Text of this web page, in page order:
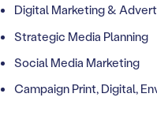
Digital Marketing &
Strategic Media Planning
Social Media Marketing
Campaign Print, Digital,